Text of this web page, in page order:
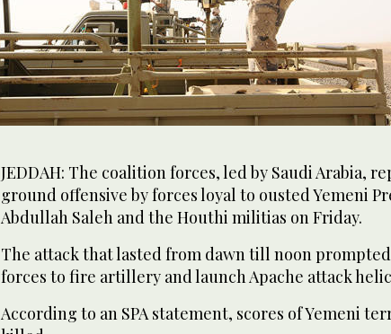
JEDDAH: The coalition forces, led by Saudi Arabia,
ground offensive by forces loyal to ousted Yemeni
Abdullah Saleh and the Houthi militias on Friday.
The attack that lasted from dawn till noon
forces to fire artillery and launch Apache attack
According to an SPA statement, scores of Yemeni